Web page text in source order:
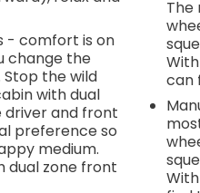
- comfort is on
change the
Stop the wild
with dual
driver and front
preference so
medium.
dual zone front
The
can